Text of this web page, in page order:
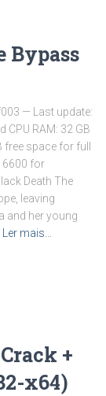
Bypass
— Last update:
CPU RAM: 32 GB
space for full
6600 for
Death The
leaving
and her young
Ler mais…
+
x64)